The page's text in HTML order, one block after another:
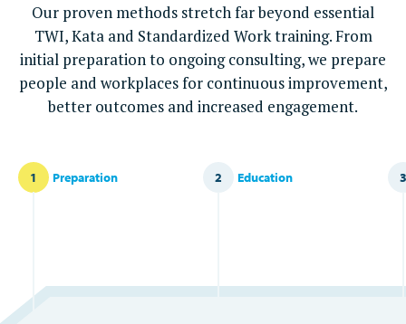
Our proven methods stretch far beyond essential
TWI, Kata and Standardized Work training. From
initial preparation to ongoing consulting, we prepare
people and workplaces for continuous improvement,
better outcomes and increased engagement.
1 Preparation 2 Education 3